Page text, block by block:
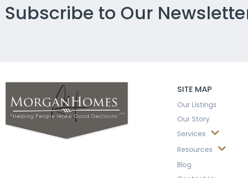
Subscribe to Our
SITE MAP
Our Listings
Our Story
Services
Resources
Blog